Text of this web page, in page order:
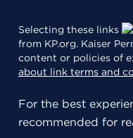
Selecting these links
from KP.org. Kaiser
content or policies of
about link terms and
For the best
recommended for